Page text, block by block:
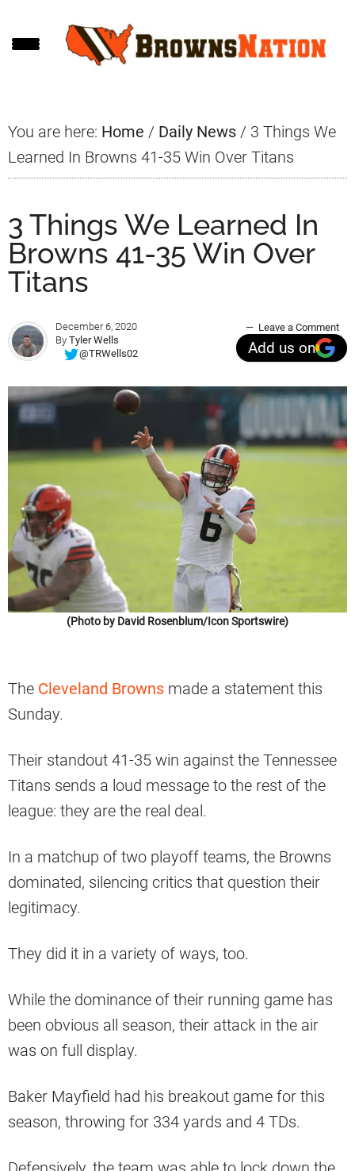
to
to
to
You are here: Home / Daily News / 3 Things We
Learned In Browns 41-35 Win Over Titans
3 Things We Learned In
Browns 41-35 Win Over
Titans
December 6, 2020
By Tyler Wells
@TRWells02
Leave a Comment
Add us on
(Photo by David Rosenblum/Icon Sportswire)
The Cleveland Browns made a statement this
Sunday.
Their standout 41-35 win against the Tennessee
Titans sends a loud message to the rest of the
league: they are the real deal.
In a matchup of two playoff teams, the Browns
dominated, silencing critics that question their
legitimacy.
They did it in a variety of ways, too.
While the dominance of their running game has
been obvious all season, their attack in the air
was on full display.
Baker Mayfield had his breakout game for this
season, throwing for 334 yards and 4 TDs.